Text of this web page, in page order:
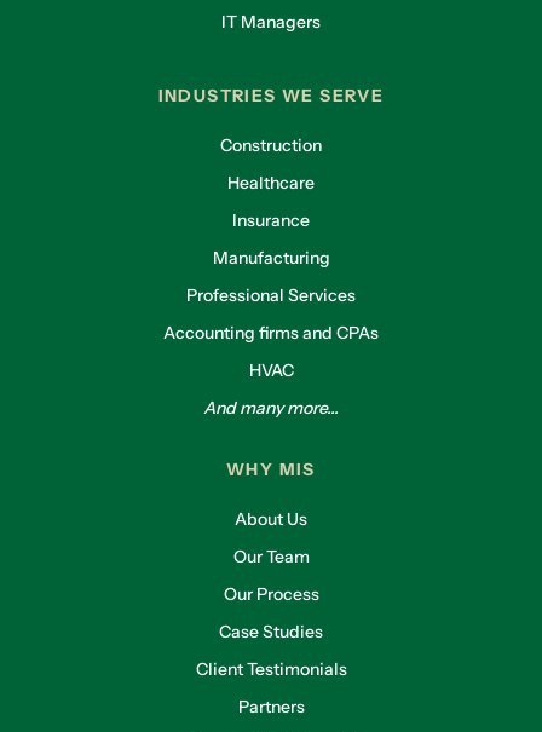
IT Managers
INDUSTRIES WE SERVE
Construction
Healthcare
Insurance
Manufacturing
Professional Services
Accounting firms and CPAs
HVAC
And many more...
WHY MIS
About Us
Our Team
Our Process
Case Studies
Client Testimonials
Partners